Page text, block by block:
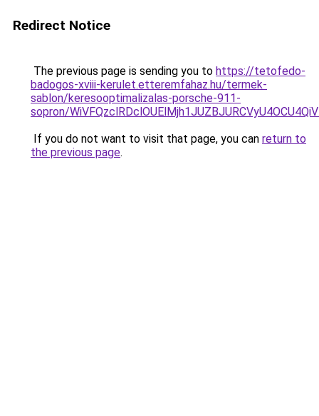
Redirect Notice
The previous page is sending you to https://tetofedo-
badogos-xviii-kerulet.etteremfahaz.hu/termek-
sablon/keresooptimalizalas-porsche-911-
sopron/
If you do not want to visit that page, you can return to
the previous page.